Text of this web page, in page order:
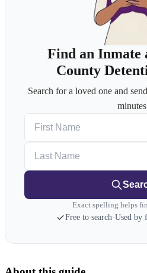
Find an Inmate
County
Search for a loved one and
Exact spelling helps
Free to search·Used by